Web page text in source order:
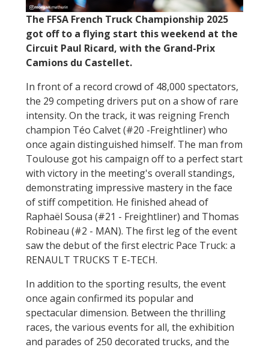
The FFSA French Truck Championship 2025
got off to a flying start this weekend at the
Circuit Paul Ricard, with the Grand-Prix
Camions du Castellet.
In front of a record crowd of 48,000 spectators,
the 29 competing drivers put on a show of rare
intensity. On the track, it was reigning French
champion Téo Calvet (#20 -Freightliner) who
once again distinguished himself. The man from
Toulouse got his campaign off to a perfect start
with victory in the meeting's overall standings,
demonstrating impressive mastery in the face
of stiff competition. He finished ahead of
Raphaël Sousa (#21 - Freightliner) and Thomas
Robineau (#2 - MAN). The first leg of the event
saw the debut of the first electric Pace Truck: a
RENAULT TRUCKS T E-TECH.
In addition to the sporting results, the event
once again confirmed its popular and
spectacular dimension. Between the thrilling
races, the various events for all, the exhibition
and parades of 250 decorated trucks, and the